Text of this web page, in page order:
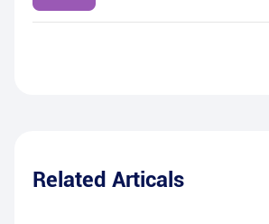
Related Articals